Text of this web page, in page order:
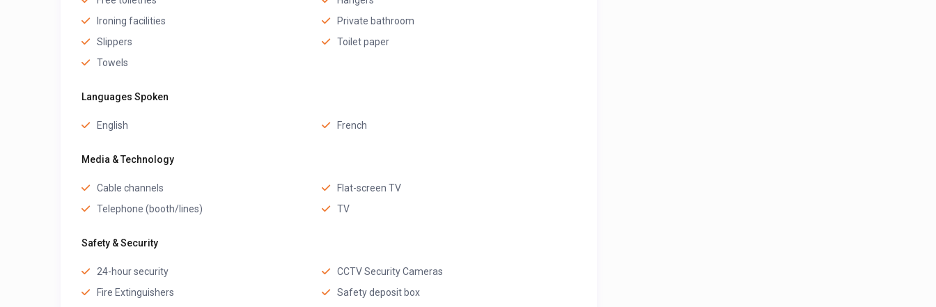
Ironing facilities
Private bathroom
Slippers
Toilet paper
Towels
Languages Spoken
English French
Media & Technology
Cable channels
Flat-screen TV
Telephone (booth/lines)
TV
Safety & Security
24-hour security
CCTV Security Cameras
Fire Extinguishers
Safety deposit box